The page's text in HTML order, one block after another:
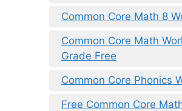
Common Core Math 8
Common Core Math
Grade Free
Common Core Phonics
Free Common Core